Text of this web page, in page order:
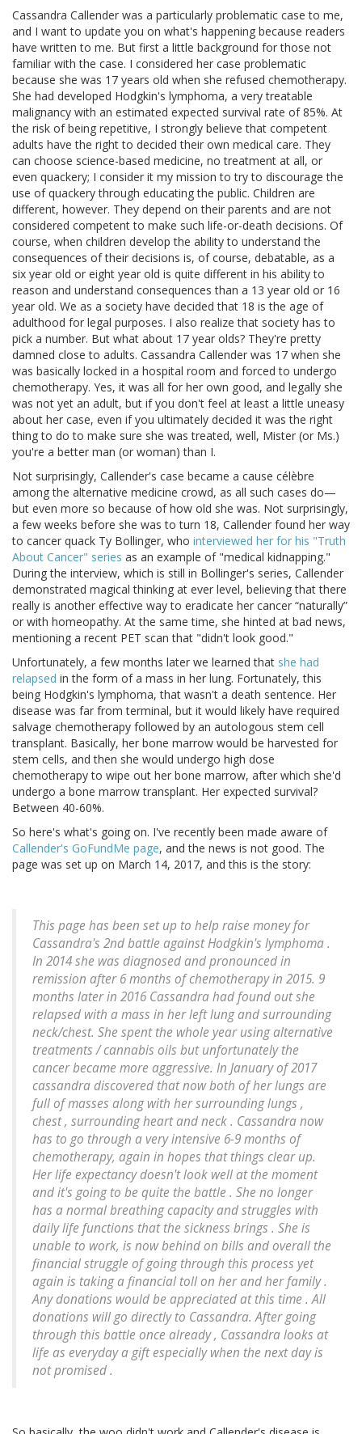
Cassandra Callender was a particularly problematic case to me,
and I want to update you on what's happening because readers
have written to me. But first a little background for those not
familiar with the case. I considered her case problematic
because she was 17 years old when she refused chemotherapy.
She had developed Hodgkin's lymphoma, a very treatable
malignancy with an estimated expected survival rate of 85%. At
the risk of being repetitive, I strongly believe that competent
adults have the right to decided their own medical care. They
can choose science-based medicine, no treatment at all, or
even quackery; I consider it my mission to try to discourage the
use of quackery through educating the public. Children are
different, however. They depend on their parents and are not
considered competent to make such life-or-death decisions. Of
course, when children develop the ability to understand the
consequences of their decisions is, of course, debatable, as a
six year old or eight year old is quite different in his ability to
reason and understand consequences than a 13 year old or 16
year old. We as a society have decided that 18 is the age of
adulthood for legal purposes. I also realize that society has to
pick a number. But what about 17 year olds? They're pretty
damned close to adults. Cassandra Callender was 17 when she
was basically locked in a hospital room and forced to undergo
chemotherapy. Yes, it was all for her own good, and legally she
was not yet an adult, but if you don't feel at least a little uneasy
about her case, even if you ultimately decided it was the right
thing to do to make sure she was treated, well, Mister (or Ms.)
you're a better man (or woman) than I.
Not surprisingly, Callender's case became a cause célèbre
among the alternative medicine crowd, as all such cases do—
but even more so because of how old she was. Not surprisingly,
a few weeks before she was to turn 18, Callender found her way
to cancer quack Ty Bollinger, who interviewed her for his "Truth
About Cancer" series as an example of "medical kidnapping."
During the interview, which is still in Bollinger's series, Callender
demonstrated magical thinking at ever level, believing that there
really is another effective way to eradicate her cancer “naturally”
or with homeopathy. At the same time, she hinted at bad news,
mentioning a recent PET scan that "didn't look good."
Unfortunately, a few months later we learned that she had
relapsed in the form of a mass in her lung. Fortunately, this
being Hodgkin's lymphoma, that wasn't a death sentence. Her
disease was far from terminal, but it would likely have required
salvage chemotherapy followed by an autologous stem cell
transplant. Basically, her bone marrow would be harvested for
stem cells, and then she would undergo high dose
chemotherapy to wipe out her bone marrow, after which she'd
undergo a bone marrow transplant. Her expected survival?
Between 40-60%.
So here's what's going on. I've recently been made aware of
Callender's GoFundMe page, and the news is not good. The
page was set up on March 14, 2017, and this is the story:
This page has been set up to help raise money for
Cassandra's 2nd battle against Hodgkin's lymphoma .
In 2014 she was diagnosed and pronounced in
remission after 6 months of chemotherapy in 2015. 9
months later in 2016 Cassandra had found out she
relapsed with a mass in her left lung and surrounding
neck/chest. She spent the whole year using alternative
treatments / cannabis oils but unfortunately the
cancer became more aggressive. In January of 2017
cassandra discovered that now both of her lungs are
full of masses along with her surrounding lungs ,
chest , surrounding heart and neck . Cassandra now
has to go through a very intensive 6-9 months of
chemotherapy, again in hopes that things clear up.
Her life expectancy doesn't look well at the moment
and it's going to be quite the battle . She no longer
has a normal breathing capacity and struggles with
daily life functions that the sickness brings . She is
unable to work, is now behind on bills and overall the
financial struggle of going through this process yet
again is taking a financial toll on her and her family .
Any donations would be appreciated at this time . All
donations will go directly to Cassandra. After going
through this battle once already , Cassandra looks at
life as everyday a gift especially when the next day is
not promised .